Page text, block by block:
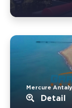
Mercure
Detail